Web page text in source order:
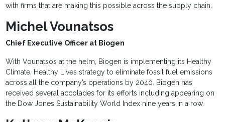
with firms that are making this possible across the supply chain.
Michel Vounatsos
Chief Executive Officer at Biogen
With Vounatsos at the helm, Biogen is implementing its Healthy
Climate, Healthy Lives strategy to eliminate fossil fuel emissions
across all the company’s operations by 2040. Biogen has
received several accolades for its efforts including appearing on
the Dow Jones Sustainability World Index nine years in a row.